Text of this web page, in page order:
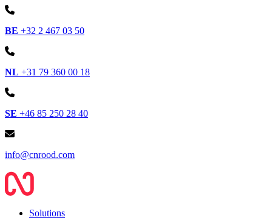
BE +32 2 467 03 50
NL +31 79 360 00 18
SE +46 85 250 28 40
info@cnrood.com
Solutions